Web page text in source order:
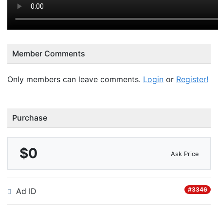
Member Comments
Only members can leave comments. Login or Register!
Purchase
Ask Price
$0
Ad ID #3346